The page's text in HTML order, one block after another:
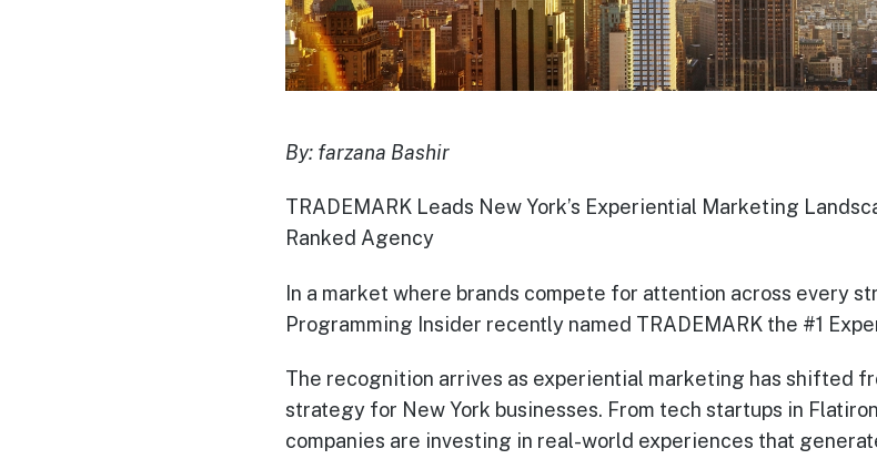
By: farzana Bashir
TRADEMARK Leads New York’s Experiential Marketing
Ranked Agency
In a market where brands compete for attention across every
Programming Insider recently named TRADEMARK the #1
The recognition arrives as experiential marketing has shifted
strategy for New York businesses. From tech startups in
companies are investing in real-world experiences that